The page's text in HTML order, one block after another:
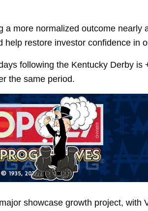
a more normalized outcome nearly
restore investor confidence in
following the Kentucky Derby is
the same period.
showcase growth project, with